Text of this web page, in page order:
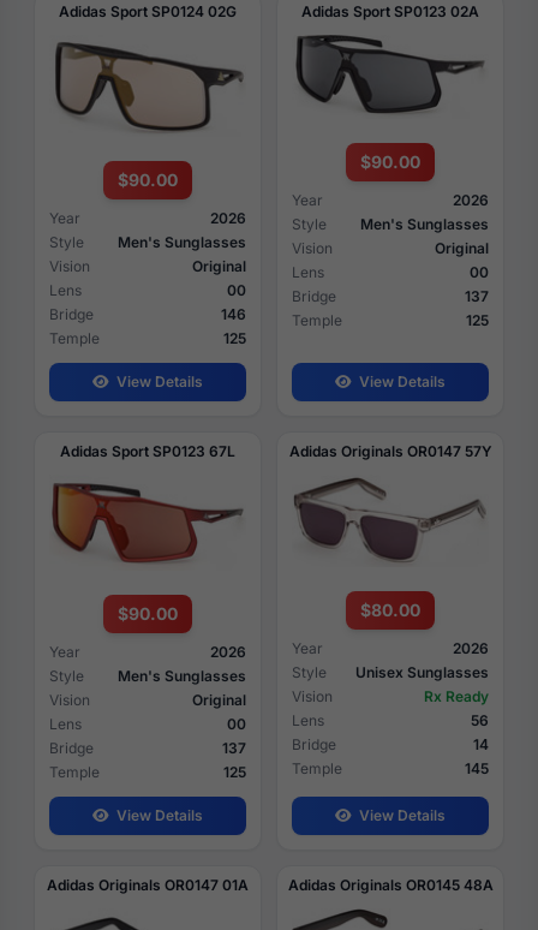
Adidas Sport SP0124 02G
$90.00
Year
2026
Style
Men's Sunglasses
Vision
Original
Lens
00
Bridge
146
Temple
125
View Details
Adidas Sport SP0123 02A
$90.00
Year
2026
Style
Men's Sunglasses
Vision
Original
Lens
00
Bridge
137
Temple
125
View Details
Adidas Sport SP0123 67L
$90.00
Year
2026
Style
Men's Sunglasses
Vision
Original
Lens
00
Bridge
137
Temple
125
View Details
Adidas Originals OR0147 57Y
$80.00
Year
2026
Style
Unisex Sunglasses
Vision
Rx Ready
Lens
56
Bridge
14
Temple
145
View Details
Adidas Originals OR0147 01A Adidas Originals OR0145 48A